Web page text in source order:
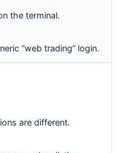
the terminal.
“web trading” login.
are different.